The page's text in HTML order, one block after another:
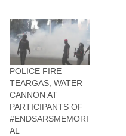
POLICE FIRE
TEARGAS, WATER
CANNON AT
PARTICIPANTS OF
#ENDSARSMEMORI
AL